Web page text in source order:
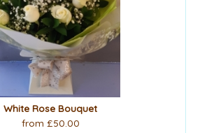
White Rose Bouquet
from £50.00